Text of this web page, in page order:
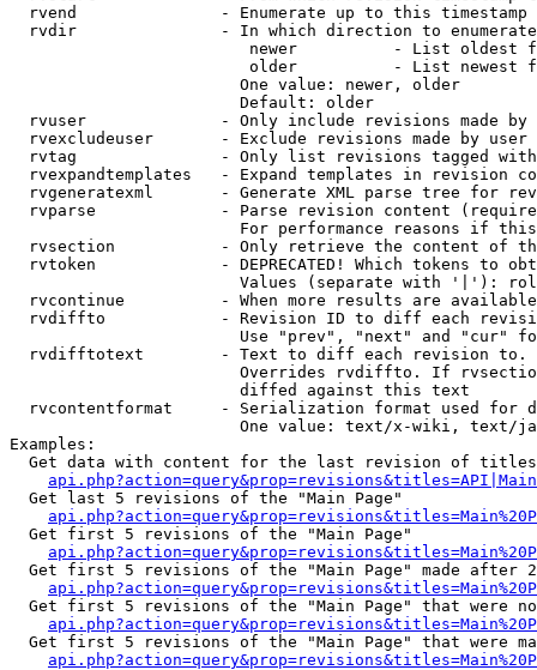
rvend               - Enumerate up to this timestamp
rvdir               - In which direction to
newer          - List oldest
older          - List newest
                        One value: newer, older
                        Default: older
rvuser              - Only include revisions made by
rvexcludeuser       - Exclude revisions made by user
rvtag               - Only list revisions tagged
rvexpandtemplates   - Expand templates in revision
rvgeneratexml       - Generate XML parse tree for
rvparse             - Parse revision content
For performance reasons if
rvsection           - Only retrieve the content of
rvtoken             - DEPRECATED! Which tokens to
Values (separate with '|'):
rvcontinue          - When more results are
rvdiffto            - Revision ID to diff each
Use "prev", "next" and "cur"
rvdifftotext        - Text to diff each revision
Overrides rvdiffto. If
                        diffed against this text
rvcontentformat     - Serialization format used for
One value: text/x-wiki, text/
Examples:
Get data with content for the last revision of
  Get last 5 revisions of the "Main Page"
  Get first 5 revisions of the "Main Page"
Get first 5 revisions of the "Main Page" made after
Get first 5 revisions of the "Main Page" that were
Get first 5 revisions of the "Main Page" that were